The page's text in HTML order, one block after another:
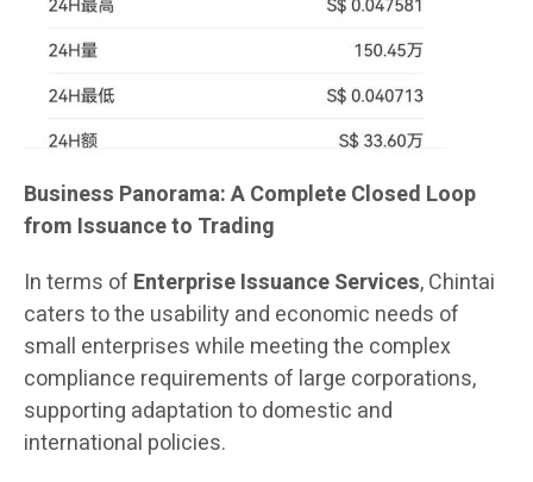
Business Panorama: A Complete Closed Loop
from Issuance to Trading
In terms of Enterprise Issuance Services, Chintai
caters to the usability and economic needs of
small enterprises while meeting the complex
compliance requirements of large corporations,
supporting adaptation to domestic and
international policies.